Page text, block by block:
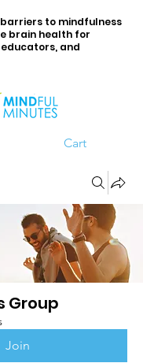
Cart
to mindfulness
brain health for
and
Group
Join